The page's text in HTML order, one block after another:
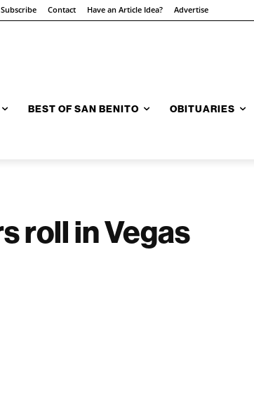
Subscribe Contact Have an Article Idea? Advertise
BEST OF SAN BENITO OBITUARIES
roll in Vegas